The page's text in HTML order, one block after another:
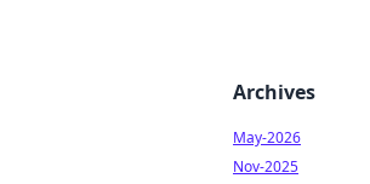
Archives
May-2026
Nov-2025